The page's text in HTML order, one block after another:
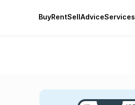
BuyRentSellAdviceServices